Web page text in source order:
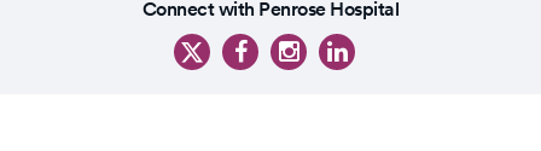
Connect with Penrose Hospital